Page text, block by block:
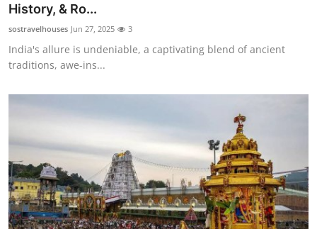
History, & Ro...
sostravelhouses Jun 27, 2025 3
India's allure is undeniable, a captivating blend of ancient
traditions, awe-ins...